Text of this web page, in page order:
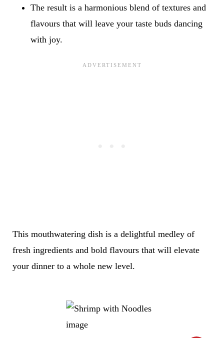
The result is a harmonious blend of textures and
flavours that will leave your taste buds dancing
with joy.
This mouthwatering dish is a delightful medley of
fresh ingredients and bold flavours that will elevate
your dinner to a whole new level.